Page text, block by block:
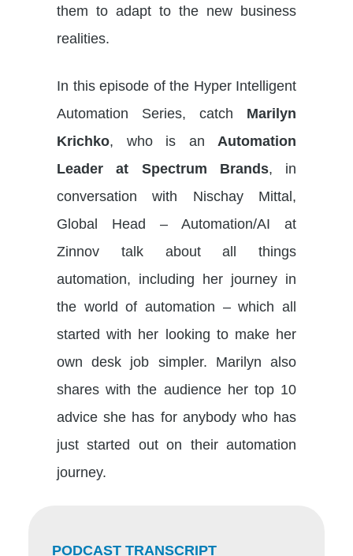
them to adapt to the new business
realities.
In this episode of the Hyper Intelligent
Automation Series, catch Marilyn
Krichko, who is an Automation
Leader at Spectrum Brands, in
conversation with Nischay Mittal,
Global Head – Automation/AI at
Zinnov talk about all things
automation, including her journey in
the world of automation – which all
started with her looking to make her
own desk job simpler. Marilyn also
shares with the audience her top 10
advice she has for anybody who has
just started out on their automation
journey.
PODCAST TRANSCRIPT